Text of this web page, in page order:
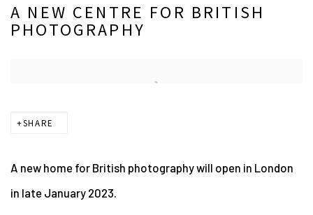
A NEW CENTRE FOR BRITISH
PHOTOGRAPHY
SHARE
A new home for British photography will open in London
in late January 2023.